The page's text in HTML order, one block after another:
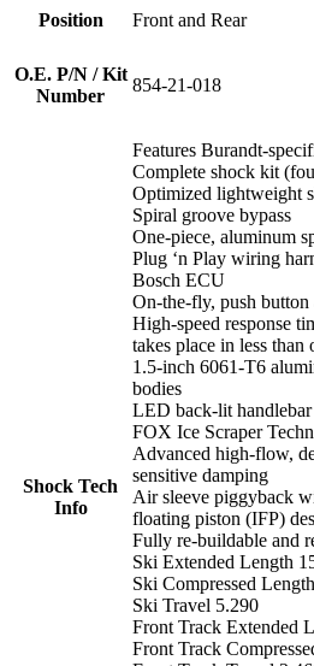
Position Front and Rear
O.E. P/N / Kit
Number
854-21-018
Shock Tech
Info
Features Burandt-
Complete shock kit
Optimized lightweight
Spiral groove bypass
One-piece, aluminum
Plug ‘n Play wiring
Bosch ECU
On-the-fly, push button
High-speed response
takes place in less than
1.5-inch 6061-T6
bodies
LED back-lit
FOX Ice Scraper
Advanced high-flow,
sensitive damping
Air sleeve piggyback
floating piston (IFP)
Fully re-buildable and
Ski Extended Length
Ski Compressed
Ski Travel 5.290
Front Track Extended
Front Track